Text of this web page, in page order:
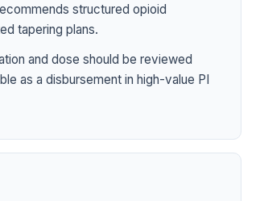
structured opioid
tapering plans.
and dose should be reviewed
as a disbursement in high-value PI